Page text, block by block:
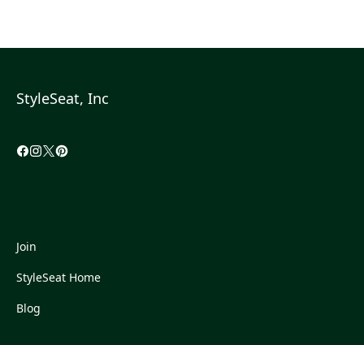
StyleSeat, Inc
Join
StyleSeat Home
Blog